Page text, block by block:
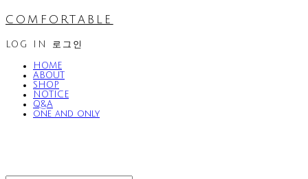
comfortable
LOG IN 로그인
HOME
ABOUT
SHOP
NOTICE
Q&A
one and only